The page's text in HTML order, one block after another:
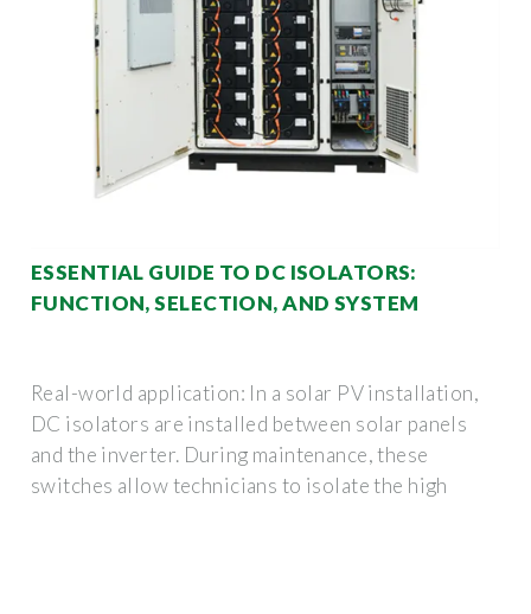
ESSENTIAL GUIDE TO DC ISOLATORS:
FUNCTION, SELECTION, AND SYSTEM
Real-world application: In a solar PV installation,
DC isolators are installed between solar panels
and the inverter. During maintenance, these
switches allow technicians to isolate the high